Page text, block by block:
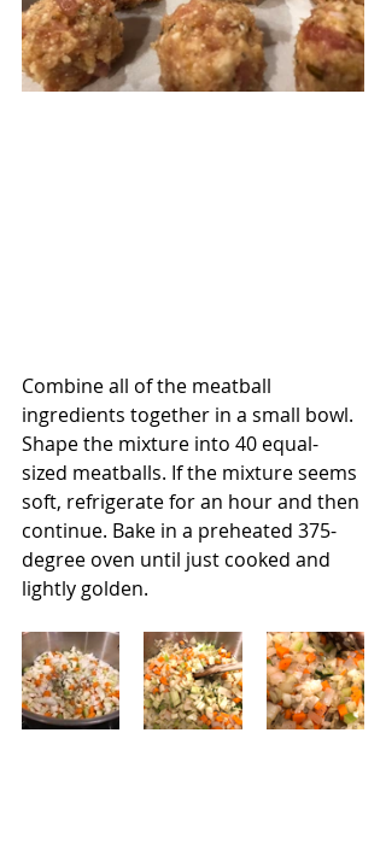
Combine all of the meatball
ingredients together in a small bowl.
Shape the mixture into 40 equal-
sized meatballs. If the mixture seems
soft, refrigerate for an hour and then
continue. Bake in a preheated 375-
degree oven until just cooked and
lightly golden.